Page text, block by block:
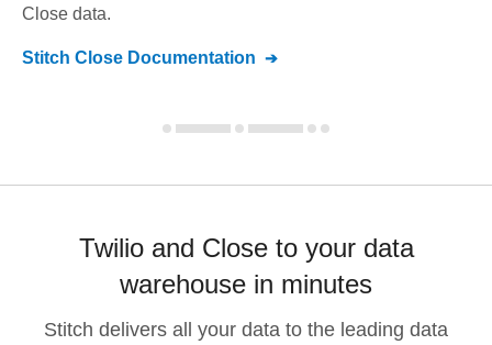
Close data.
Stitch Close Documentation
Twilio and Close to your data
warehouse in minutes
Stitch delivers all your data to the leading data